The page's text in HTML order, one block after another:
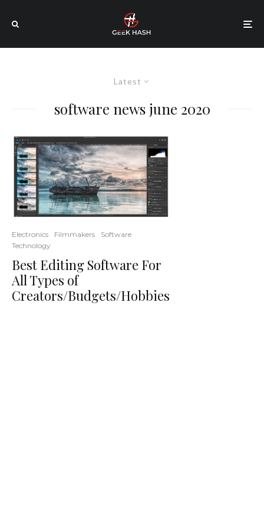
Latest
software news june 2020
Electronics Filmmakers
Software
Technology
Best Editing Software For
All Types of
Creators/Budgets/Hobbies